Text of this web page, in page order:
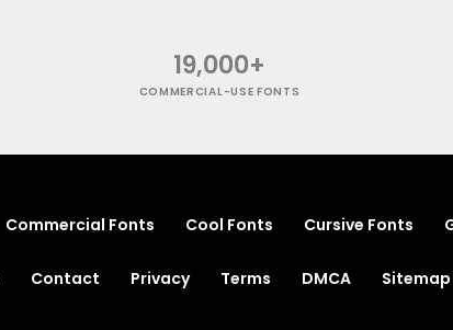
19,000+
COMMERCIAL-USE FONTS
Commercial Fonts Cool Fonts Cursive Fonts
Contact Privacy Terms DMCA Sitemap